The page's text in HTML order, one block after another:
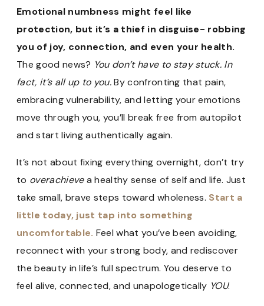
Emotional numbness might feel like
protection, but it’s a thief in disguise- robbing
you of joy, connection, and even your health.
The good news? You don’t have to stay stuck. In
fact, it’s all up to you.By confronting that pain,
embracing vulnerability, and letting your emotions
move through you, you’ll break free from autopilot
and start living authentically again.
It’s not about fixing everything overnight, don’t try
to overachievea healthy sense of self and life. Just
take small, brave steps toward wholeness. Start a
little today, just tap into something
uncomfortable. Feel what you’ve been avoiding,
reconnect with your strong body, and rediscover
the beauty in life’s full spectrum. You deserve to
feel alive, connected, and unapologetically YOU.